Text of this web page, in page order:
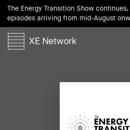
The Energy Transition Show
episodes arriving from mid-August